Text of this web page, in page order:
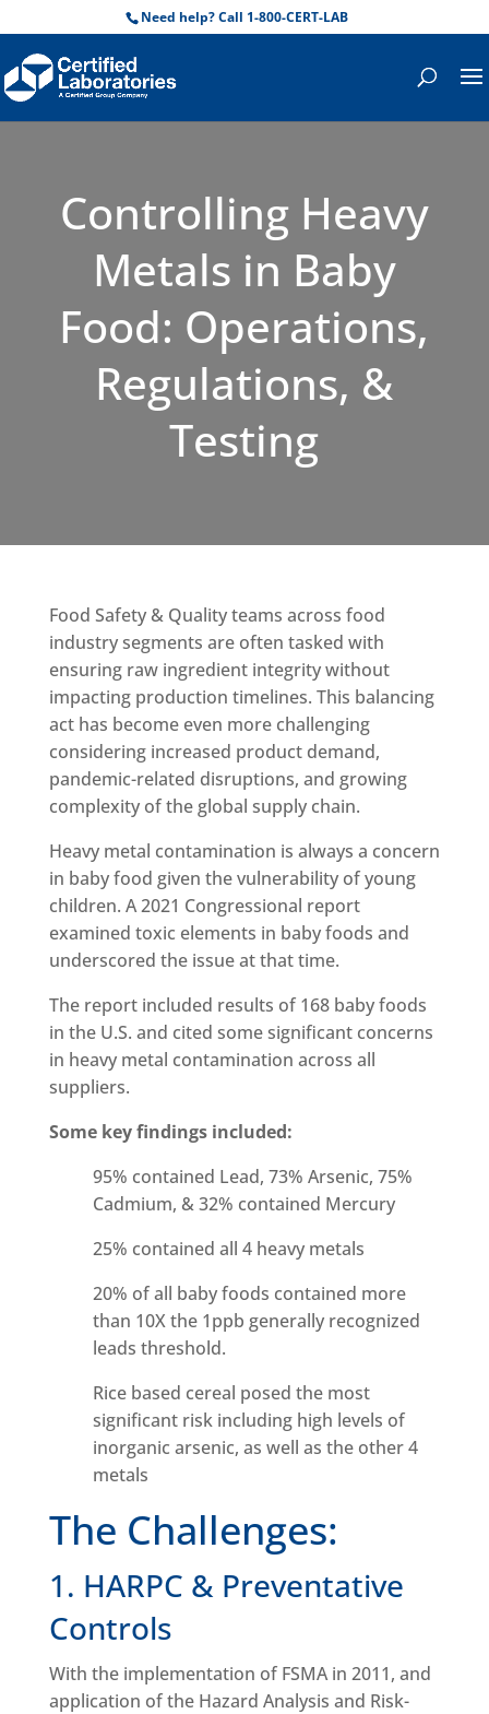
Need help? Call 1-800-CERT-LAB
Controlling Heavy
Metals in Baby
Food: Operations,
Regulations, &
Testing
Food Safety & Quality teams across food
industry segments are often tasked with
ensuring raw ingredient integrity without
impacting production timelines. This balancing
act has become even more challenging
considering increased product demand,
pandemic-related disruptions, and growing
complexity of the global supply chain.
Heavy metal contamination is always a concern
in baby food given the vulnerability of young
children. A 2021 Congressional report
examined toxic elements in baby foods and
underscored the issue at that time.
The report included results of 168 baby foods
in the U.S. and cited some significant concerns
in heavy metal contamination across all
suppliers.
Some key findings included:
95% contained Lead, 73% Arsenic, 75%
Cadmium, & 32% contained Mercury
25% contained all 4 heavy metals
20% of all baby foods contained more
than 10X the 1ppb generally recognized
leads threshold.
Rice based cereal posed the most
significant risk including high levels of
inorganic arsenic, as well as the other 4
metals
The Challenges:
1. HARPC & Preventative
Controls
With the implementation of FSMA in 2011, and
application of the Hazard Analysis and Risk-